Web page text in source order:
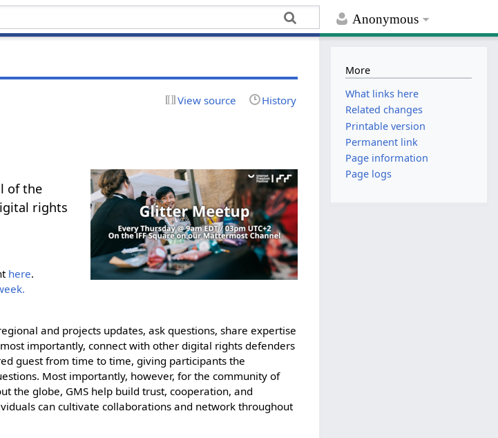
Anonymous
View source History
of the
rights
here.
and projects updates, ask questions, share expertise
importantly, connect with other digital rights defenders
guest from time to time, giving participants the
Most importantly, however, for the community of
the globe, GMS help build trust, cooperation, and
can cultivate collaborations and network throughout
More
What links here
Related changes
Printable version
Permanent link
Page information
Page logs